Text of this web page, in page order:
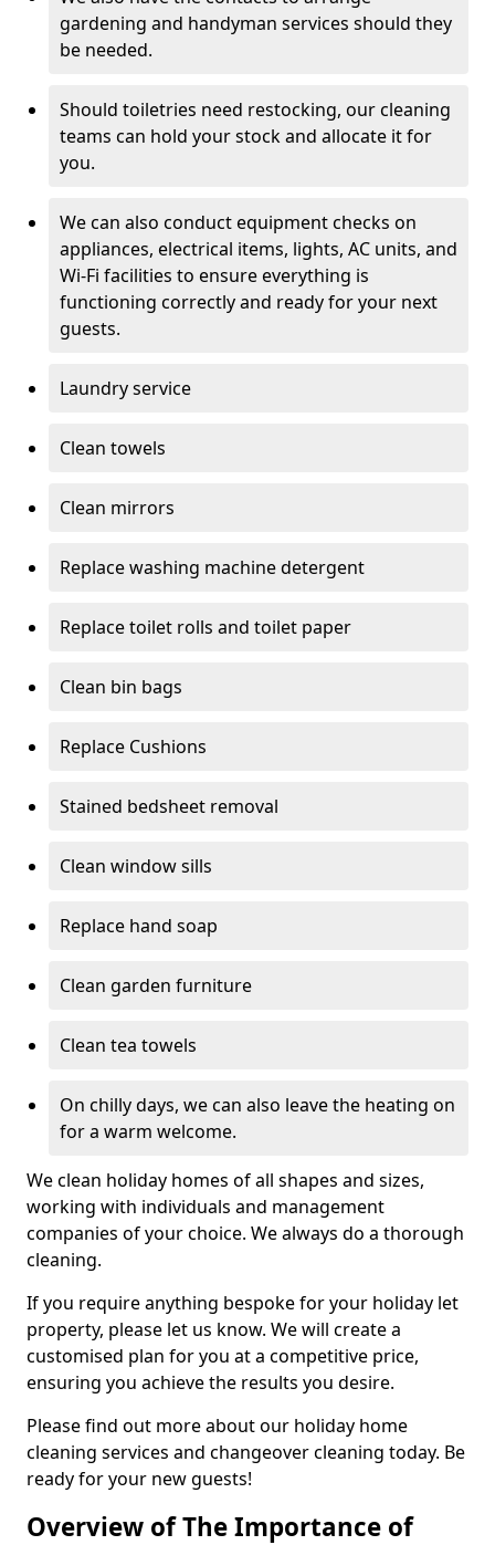
gardening and handyman services should they
be needed.
Should toiletries need restocking, our cleaning
teams can hold your stock and allocate it for
you.
We can also conduct equipment checks on
appliances, electrical items, lights, AC units, and
Wi-Fi facilities to ensure everything is
functioning correctly and ready for your next
guests.
Laundry service
Clean towels
Clean mirrors
Replace washing machine detergent
Replace toilet rolls and toilet paper
Clean bin bags
Replace Cushions
Stained bedsheet removal
Clean window sills
Replace hand soap
Clean garden furniture
Clean tea towels
On chilly days, we can also leave the heating on
for a warm welcome.
We clean holiday homes of all shapes and sizes,
working with individuals and management
companies of your choice. We always do a thorough
cleaning.
If you require anything bespoke for your holiday let
property, please let us know. We will create a
customised plan for you at a competitive price,
ensuring you achieve the results you desire.
Please find out more about our holiday home
cleaning services and changeover cleaning today. Be
ready for your new guests!
Overview of The Importance of